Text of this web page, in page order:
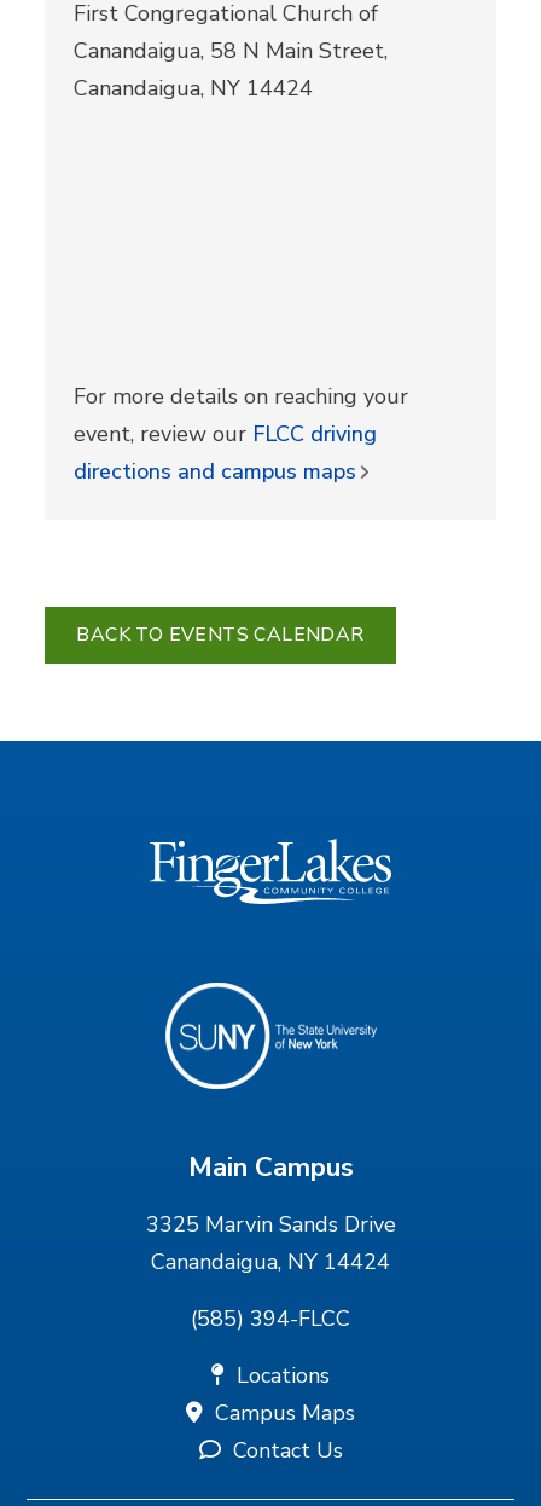
First Congregational Church of
Canandaigua, 58 N Main Street,
Canandaigua, NY 14424
For more details on reaching your
event, review our FLCC driving
directions and campus maps
BACK TO EVENTS CALENDAR
Main Campus
3325 Marvin Sands Drive
Canandaigua, NY 14424
(585) 394-FLCC
Locations
Campus Maps
Contact Us